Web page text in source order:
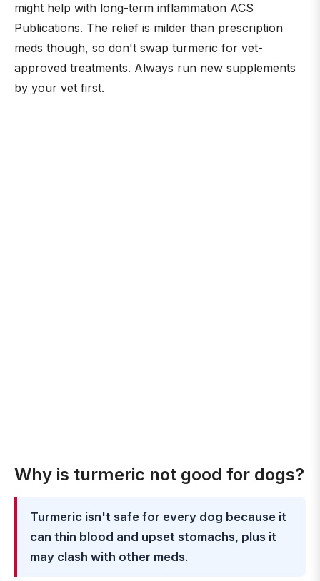
might help with long-term inflammation ACS
Publications. The relief is milder than prescription
meds though, so don't swap turmeric for vet-
approved treatments. Always run new supplements
by your vet first.
Why is turmeric not good for dogs?
Turmeric isn't safe for every dog because it
can thin blood and upset stomachs, plus it
may clash with other meds.